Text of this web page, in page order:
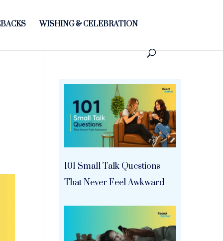
WISHING & CELEBRATION
101 Small Talk Questions
That Never Feel Awkward